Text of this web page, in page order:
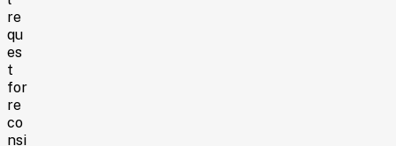
re
qu
es
t
for
re
co
nsi